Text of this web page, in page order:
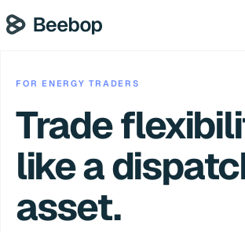
FOR ENERGY TRADERS
Trade
like a
asset.